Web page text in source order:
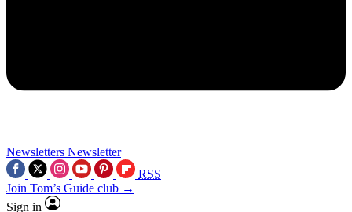
Newsletters Newsletter
RSS
Join Tom’s Guide club →
Sign in